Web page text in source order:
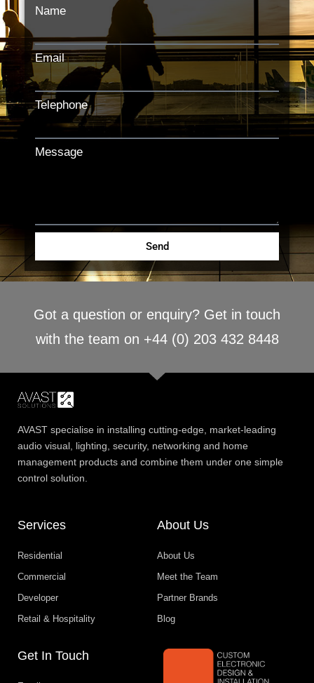
Name
Email
Telephone
Message
Send
Got a question or enquiry? Get in touch
with the team on +44 (0) 203 432 8448
AVAST specialise in installing cutting-edge, market-leading
audio visual, lighting, security, networking and home
management products and combine them under one simple
control solution.
Services
Residential
Commercial
Developer
Retail & Hospitality
About Us
About Us
Meet the Team
Partner Brands
Blog
Get In Touch